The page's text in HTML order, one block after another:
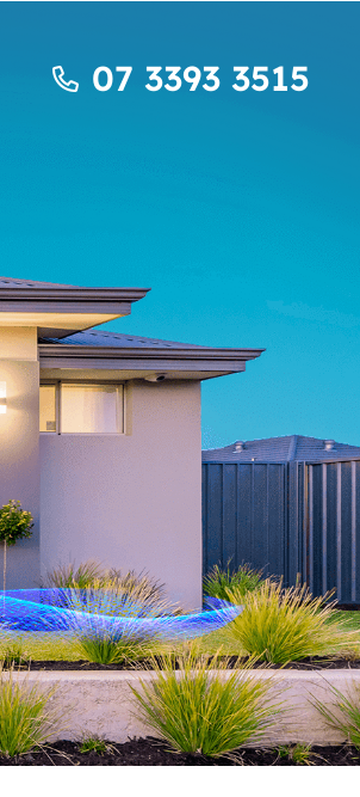
07 3393 3515